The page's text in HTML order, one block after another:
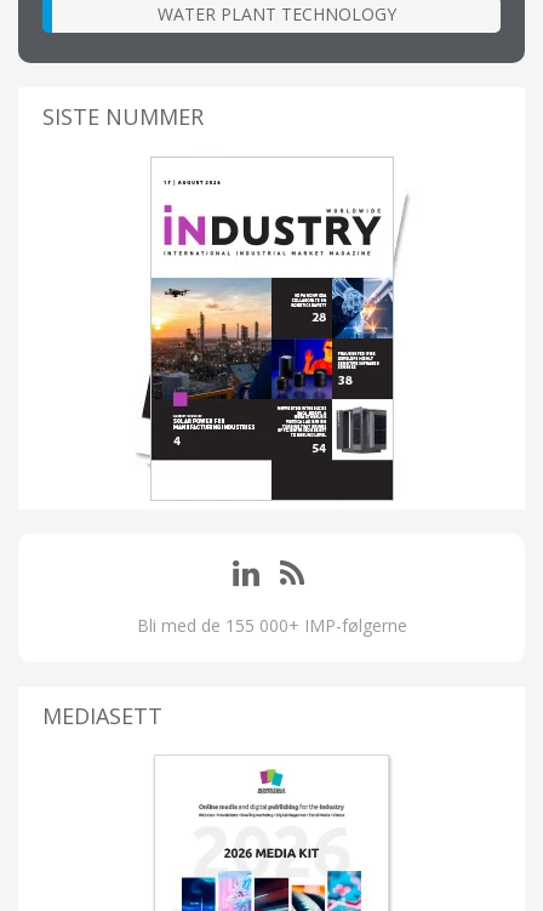
WATER PLANT TECHNOLOGY
SISTE NUMMER
Bli med de 155 000+ IMP-følgerne
MEDIASETT